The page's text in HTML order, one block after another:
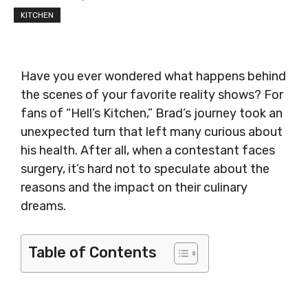
KITCHEN
Have you ever wondered what happens behind
the scenes of your favorite reality shows? For
fans of “Hell’s Kitchen,” Brad’s journey took an
unexpected turn that left many curious about
his health. After all, when a contestant faces
surgery, it’s hard not to speculate about the
reasons and the impact on their culinary
dreams.
Table of Contents